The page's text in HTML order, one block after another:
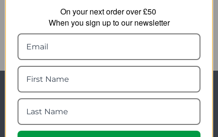
Newsletter Signup
Visit Our Sister Sites
On your next order over £50
When you sign up to our newsletter